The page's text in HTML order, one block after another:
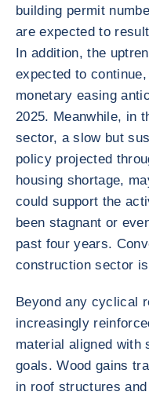
building permit
are expected to
In addition, the
expected to
monetary easing
2025. Meanwhile, in
sector, a slow but
policy projected
housing shortage,
could support the
been stagnant or
past four years.
construction sector
Beyond any cyclical
increasingly
material aligned with
goals. Wood gains
in roof structures